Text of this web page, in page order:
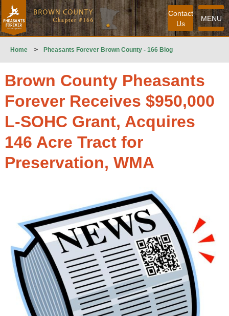
MENU
Contact
Us
Home > Pheasants Forever Brown County - 166 Blog
Brown County Pheasants
Forever Receives $950,000
L-SOHC Grant, Acquires
146 Acre Tract for
Preservation, WMA